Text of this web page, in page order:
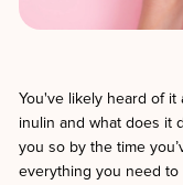
You've likely heard of
inulin and what does it
you so by the time
everything you need to